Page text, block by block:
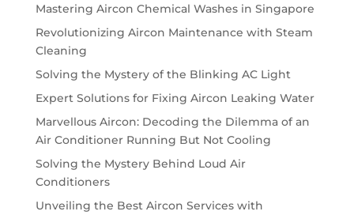
Mastering Aircon Chemical Washes in Singapore
Revolutionizing Aircon Maintenance with Steam
Cleaning
Solving the Mystery of the Blinking AC Light
Expert Solutions for Fixing Aircon Leaking Water
Marvellous Aircon: Decoding the Dilemma of an
Air Conditioner Running But Not Cooling
Solving the Mystery Behind Loud Air
Conditioners
Unveiling the Best Aircon Services with